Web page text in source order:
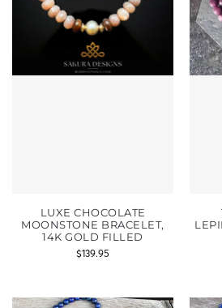
LUXE CHOCOLATE
MOONSTONE BRACELET,
14K GOLD FILLED
$139.95